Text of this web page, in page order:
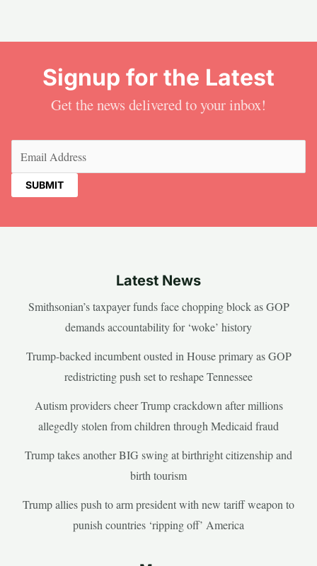
Signup for the Latest
Get the news delivered to your inbox!
Latest News
Smithsonian’s taxpayer funds face chopping block as GOP
demands accountability for ‘woke’ history
Trump-backed incumbent ousted in House primary as GOP
redistricting push set to reshape Tennessee
Autism providers cheer Trump crackdown after millions
allegedly stolen from children through Medicaid fraud
Trump takes another BIG swing at birthright citizenship and
birth tourism
Trump allies push to arm president with new tariff weapon to
punish countries ‘ripping off’ America